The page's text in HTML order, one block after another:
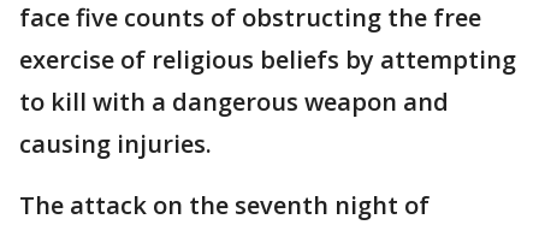
face five counts of obstructing the free
exercise of religious beliefs by attempting
to kill with a dangerous weapon and
causing injuries.
The attack on the seventh night of